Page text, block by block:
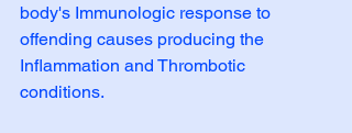
body's Immunologic response to
offending causes producing the
Inflammation and Thrombotic
conditions.